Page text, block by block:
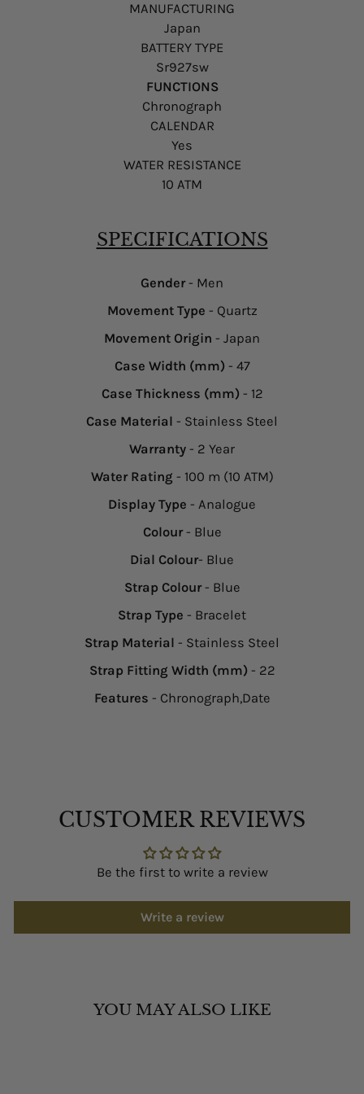
MANUFACTURING
Japan
BATTERY TYPE
Sr927sw
FUNCTIONS
Chronograph
CALENDAR
Yes
WATER RESISTANCE
10 ATM
SPECIFICATIONS
Gender- Men
Movement Type - Quartz
Movement Origin - Japan
Case Width (mm) - 47
Case Thickness (mm) - 12
Case Material - Stainless Steel
Warranty - 2 Year
Water Rating - 100 m (10 ATM)
Display Type - Analogue
Colour- Blue
Dial Colour- Blue
Strap Colour- Blue
Strap Type - Bracelet
Strap Material - Stainless Steel
Strap Fitting Width (mm) - 22
Features - Chronograph,Date
CUSTOMER REVIEWS
Be the first to write a review
Write a review
YOU MAY ALSO LIKE